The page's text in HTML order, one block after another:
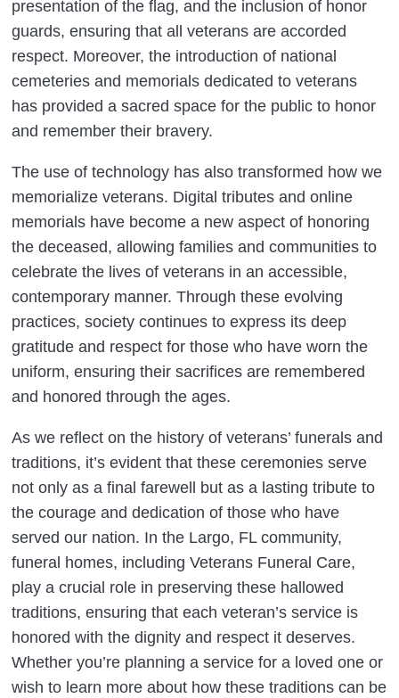
presentation of the flag, and the inclusion of honor
guards, ensuring that all veterans are accorded
respect. Moreover, the introduction of national
cemeteries and memorials dedicated to veterans
has provided a sacred space for the public to honor
and remember their bravery.
The use of technology has also transformed how we
memorialize veterans. Digital tributes and online
memorials have become a new aspect of honoring
the deceased, allowing families and communities to
celebrate the lives of veterans in an accessible,
contemporary manner. Through these evolving
practices, society continues to express its deep
gratitude and respect for those who have worn the
uniform, ensuring their sacrifices are remembered
and honored through the ages.
As we reflect on the history of veterans’ funerals and
traditions, it’s evident that these ceremonies serve
not only as a final farewell but as a lasting tribute to
the courage and dedication of those who have
served our nation. In the Largo, FL community,
funeral homes, including Veterans Funeral Care,
play a crucial role in preserving these hallowed
traditions, ensuring that each veteran’s service is
honored with the dignity and respect it deserves.
Whether you’re planning a service for a loved one or
wish to learn more about how these traditions can be